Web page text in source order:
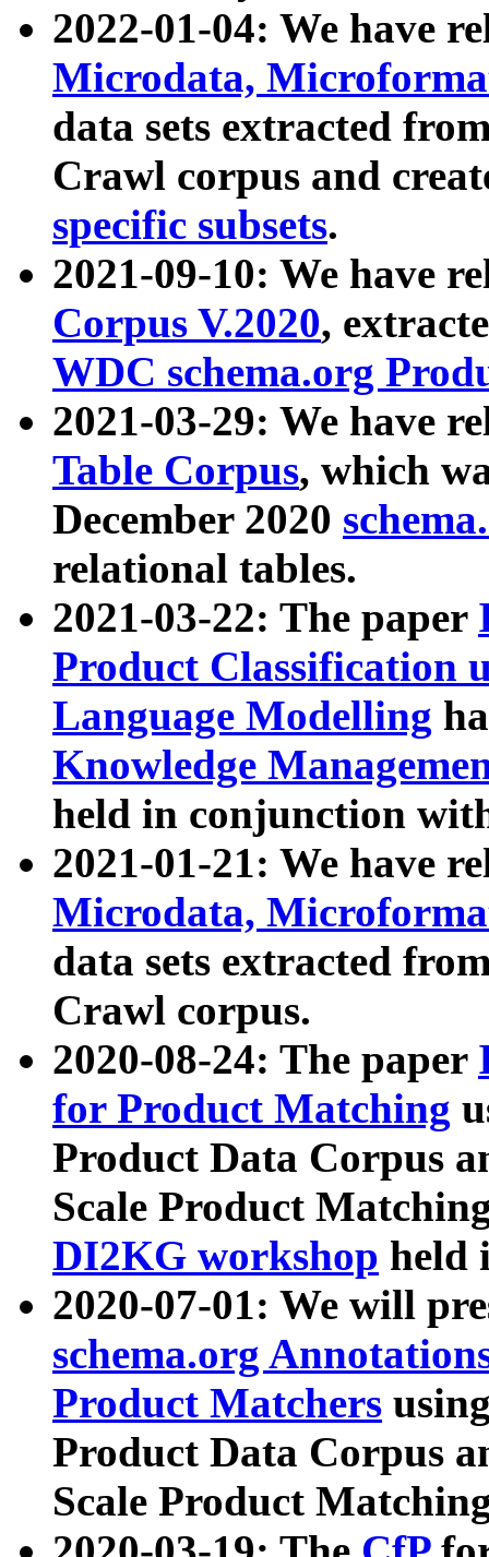
2022-01-04: We have
Microdata,
data sets extracted
Crawl corpus and
specific subsets.
2021-09-10: We have
Corpus V.2020,
WDC schema.org
2021-03-29: We have
Table Corpus, which
December 2020
relational tables.
2021-03-22: The paper
Product Classification
Language Modelling
Knowledge
held in conjunction
2021-01-21: We have
Microdata,
data sets extracted
Crawl corpus.
2020-08-24: The paper
for Product Matching
Product Data Corpus
Scale Product
DI2KG workshop held
2020-07-01: We will
schema.org
Product Matchers
Product Data Corpus
Scale Product